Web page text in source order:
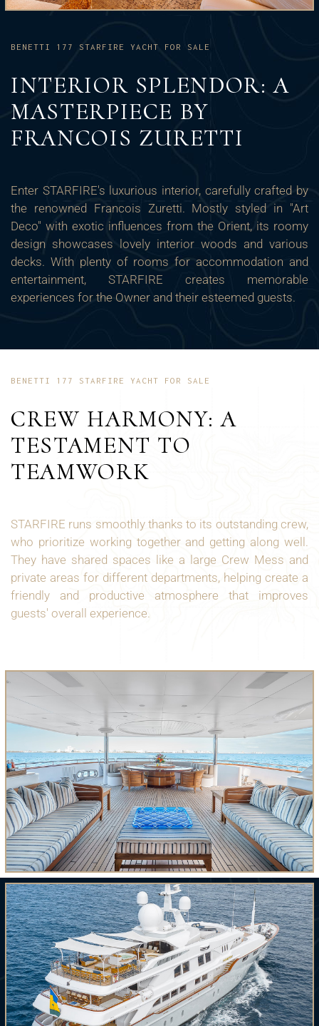
BENETTI 177 STARFIRE YACHT FOR SALE
INTERIOR SPLENDOR: A
MASTERPIECE BY
FRANCOIS ZURETTI
Enter STARFIRE's luxurious interior, carefully crafted by
the renowned Francois Zuretti. Mostly styled in "Art
Deco" with exotic influences from the Orient, its roomy
design showcases lovely interior woods and various
decks. With plenty of rooms for accommodation and
entertainment, STARFIRE creates memorable
experiences for the Owner and their esteemed guests.
BENETTI 177 STARFIRE YACHT FOR SALE
CREW HARMONY: A
TESTAMENT TO
TEAMWORK
STARFIRE runs smoothly thanks to its outstanding crew,
who prioritize working together and getting along well.
They have shared spaces like a large Crew Mess and
private areas for different departments, helping create a
friendly and productive atmosphere that improves
guests' overall experience.